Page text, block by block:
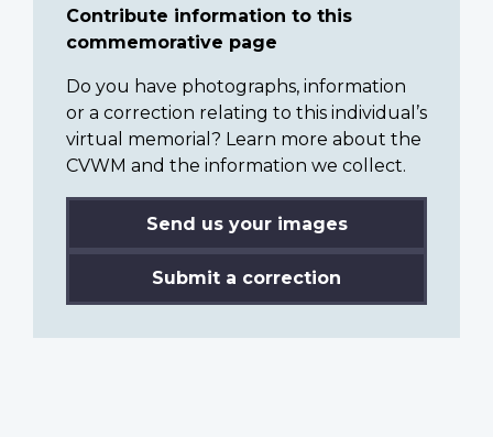
Contribute information to this
commemorative page
Do you have photographs, information
or a correction relating to this individual’s
virtual memorial? Learn more about the
CVWM and the information we collect.
Send us your images
Submit a correction